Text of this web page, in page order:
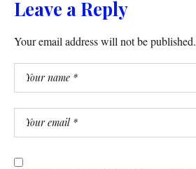
Leave a Reply
Your email address will not be published.